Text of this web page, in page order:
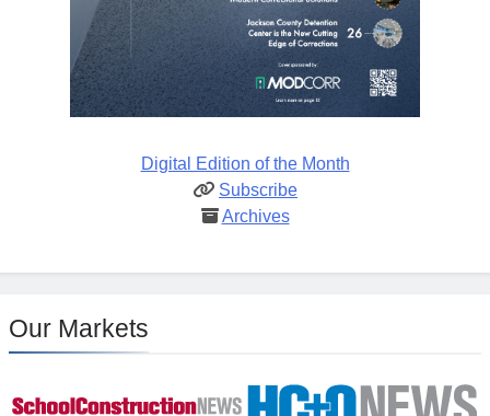
Digital Edition of the Month
Subscribe
Archives
Our Markets